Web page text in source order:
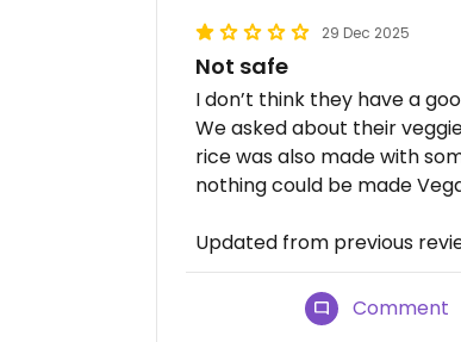
29 Dec 2025
Not safe
I don’t think they have a
We asked about their
rice was also made with
nothing could be made
Updated from previous
Comment